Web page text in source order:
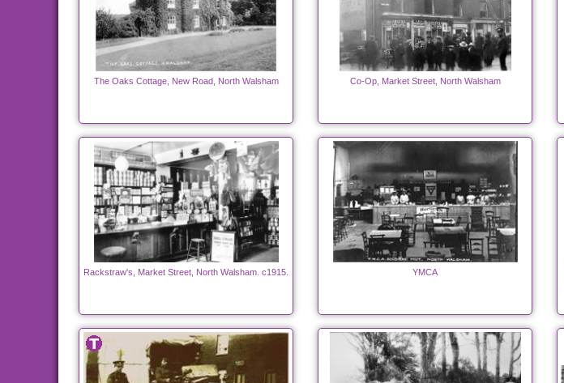
The Oaks Cottage, New Road, North Walsham Co-Op, Market Street, North Walsham
Rackstraw's, Market Street, North Walsham. c1915. YMCA